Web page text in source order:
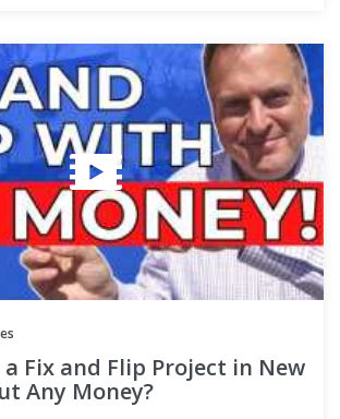
a Fix and Flip Project in New
Any Money?